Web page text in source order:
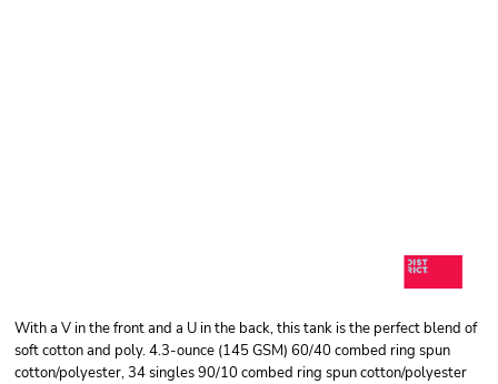
With a V in the front and a U in the back, this tank is the perfect blend of
soft cotton and poly. 4.3-ounce (145 GSM) 60/40 combed ring spun
cotton/polyester, 34 singles 90/10 combed ring spun cotton/polyester